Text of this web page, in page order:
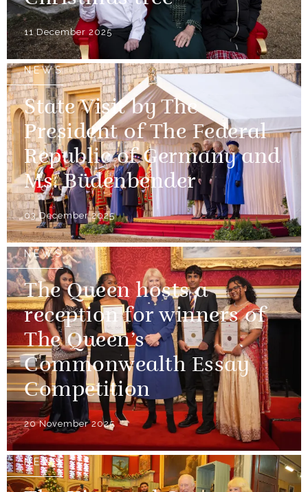
11 December 2025
NEWS
State Visit by The
President of The Federal
Republic of Germany and
Ms. Büdenbender
03 December 2025
NEWS
The Queen hosts a
reception for winners of
The Queen’s
Commonwealth Essay
Competition
20 November 2025
NEWS